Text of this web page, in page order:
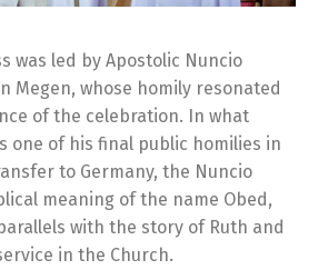
was led by Apostolic Nuncio
Megen, whose homily resonated
of the celebration. In what
one of his final public homilies in
to Germany, the Nuncio
meaning of the name Obed,
with the story of Ruth and
in the Church.